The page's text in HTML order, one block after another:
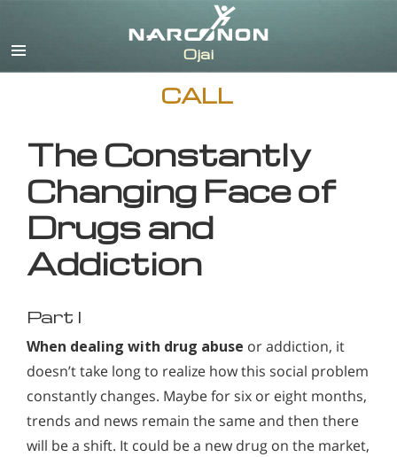
CALL
The Constantly
Changing Face of
Drugs and
Addiction
Part I
When dealing with drug abuse or addiction, it
doesn’t take long to realize how this social problem
constantly changes. Maybe for six or eight months,
trends and news remain the same and then there
will be a shift. It could be a new drug on the market,